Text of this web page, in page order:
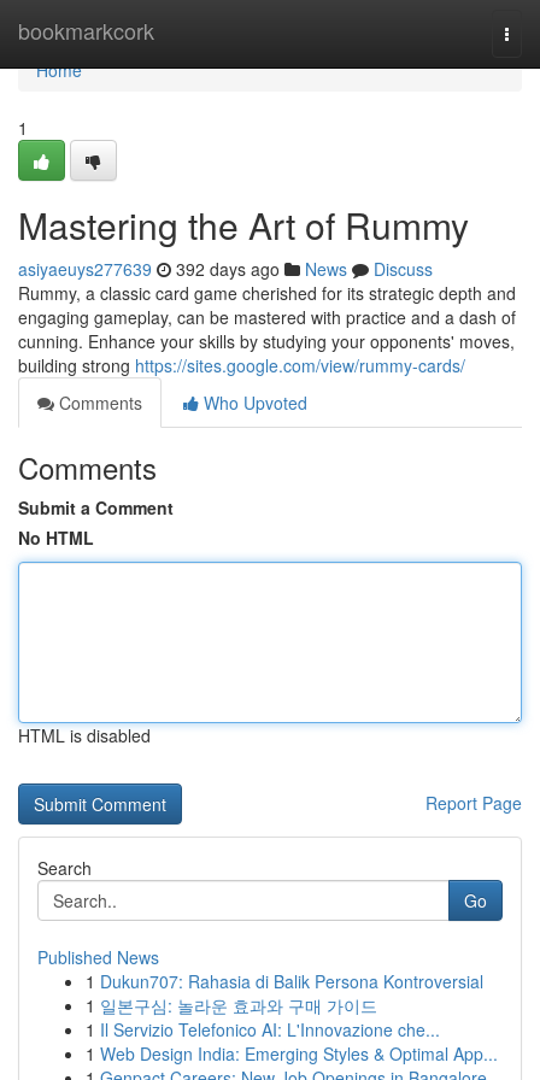
bookmarkcork
Home
Home
1
Mastering the Art of Rummy
asiyaeuys277639 392 days ago News
Discuss
Rummy, a classic card game cherished for its strategic depth and
engaging gameplay, can be mastered with practice and a dash of
cunning. Enhance your skills by studying your opponents' moves,
building strong https://sites.google.com/view/rummy-cards/
Comments
Who Upvoted
Comments
Submit a Comment
No HTML
HTML is disabled
Report Page
Search
Go
Published News
1 Dukun707: Rahasia di Balik Persona Kontroversial
1 일본구심: 놀라운 효과와 구매 가이드
1 Il Servizio Telefonico AI: L'Innovazione che...
1 Web Design India: Emerging Styles & Optimal App...